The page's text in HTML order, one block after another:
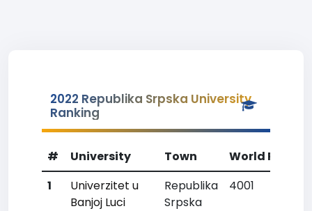
2022 Republika Srpska University
Ranking
# University Town World Rank
1
Univerzitet u
Banjoj Luci
Republika
Srpska
4001